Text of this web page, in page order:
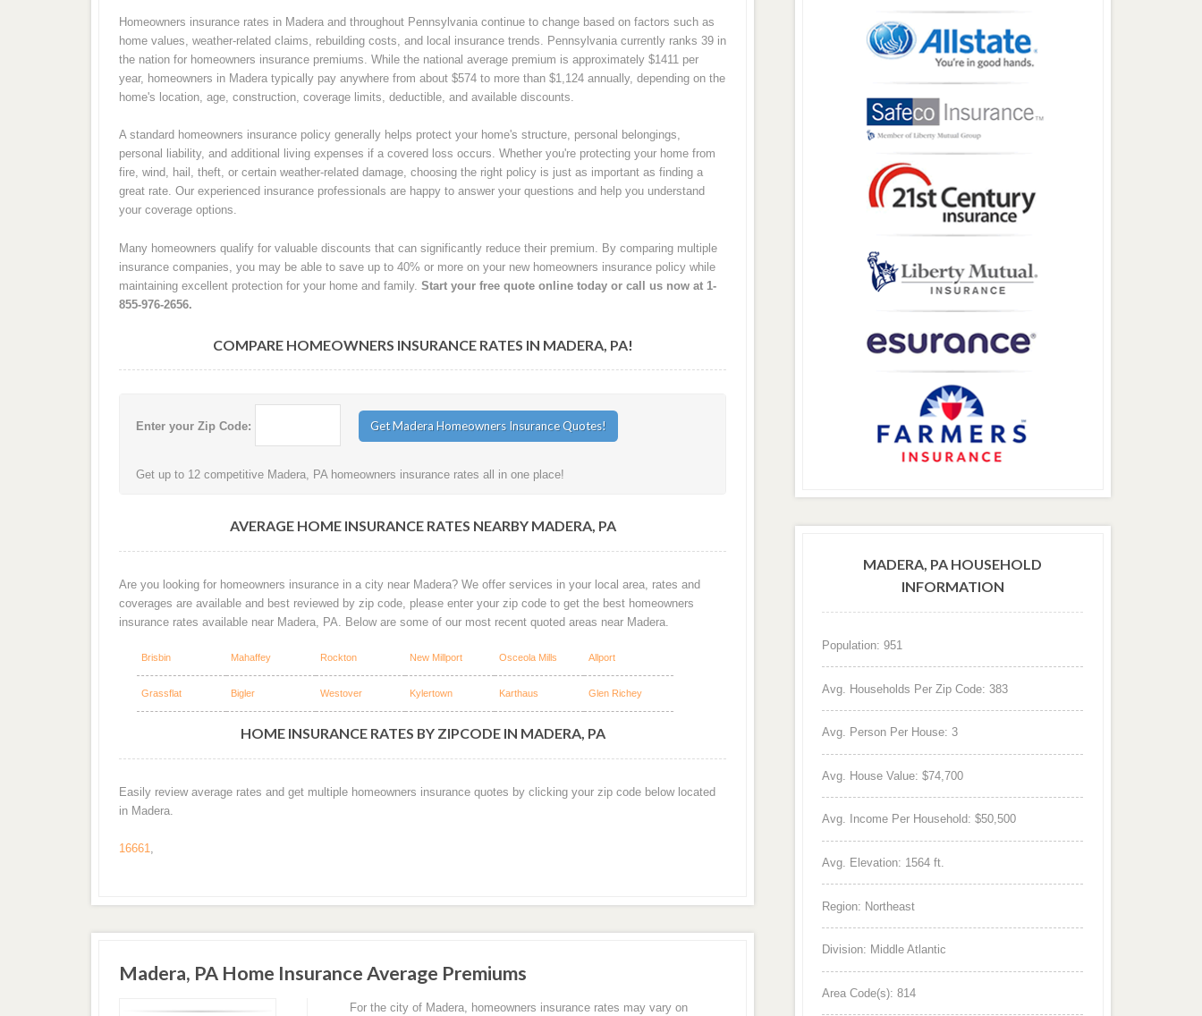
Homeowners insurance rates in Madera and throughout Pennsylvania continue to change based on factors such as
home values, weather-related claims, rebuilding costs, and local insurance trends. Pennsylvania currently ranks 39 in
the nation for homeowners insurance premiums. While the national average premium is approximately $1411 per
year, homeowners in Madera typically pay anywhere from about $574 to more than $1,124 annually, depending on the
home's location, age, construction, coverage limits, deductible, and available discounts.
A standard homeowners insurance policy generally helps protect your home's structure, personal belongings,
personal liability, and additional living expenses if a covered loss occurs. Whether you're protecting your home from
fire, wind, hail, theft, or certain weather-related damage, choosing the right policy is just as important as finding a
great rate. Our experienced insurance professionals are happy to answer your questions and help you understand
your coverage options.
Many homeowners qualify for valuable discounts that can significantly reduce their premium. By comparing multiple
insurance companies, you may be able to save up to 40% or more on your new homeowners insurance policy while
maintaining excellent protection for your home and family. Start your free quote online today or call us now at 1-
855-976-2656.
COMPARE HOMEOWNERS INSURANCE RATES IN MADERA, PA!
Enter your Zip Code:
Get up to 12 competitive Madera, PA homeowners insurance rates all in one place!
AVERAGE HOME INSURANCE RATES NEARBY MADERA, PA
Are you looking for homeowners insurance in a city near Madera? We offer services in your local area, rates and
coverages are available and best reviewed by zip code, please enter your zip code to get the best homeowners
insurance rates available near Madera, PA. Below are some of our most recent quoted areas near Madera.
Brisbin Mahaffey Rockton New Millport Osceola Mills Allport
Grassflat Bigler Westover Kylertown Karthaus Glen Richey
HOME INSURANCE RATES BY ZIPCODE IN MADERA, PA
Easily review average rates and get multiple homeowners insurance quotes by clicking your zip code below located
in Madera.
16661,
Madera, PA Home Insurance Average Premiums
For the city of Madera, homeowners insurance rates may vary on
MADERA, PA HOUSEHOLD
INFORMATION
Population: 951
Avg. Households Per Zip Code: 383
Avg. Person Per House: 3
Avg. House Value: $74,700
Avg. Income Per Household: $50,500
Avg. Elevation: 1564 ft.
Region: Northeast
Division: Middle Atlantic
Area Code(s): 814